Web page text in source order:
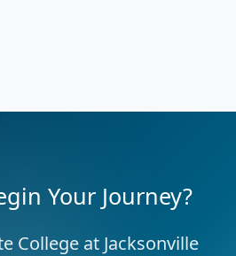
Your Journey?
College at Jacksonville